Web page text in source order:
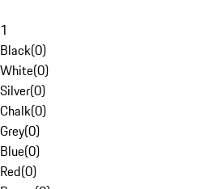
1
Black(0)
White(0)
Silver(0)
Chalk(0)
Grey(0)
Blue(0)
Red(0)